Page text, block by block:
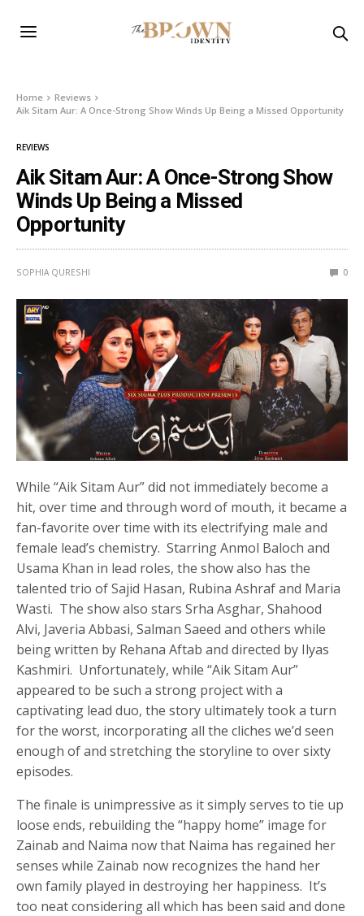
Home
Reviews
Aik Sitam Aur: A Once-Strong Show Winds Up Being a Missed Opportunity
REVIEWS
Aik Sitam Aur: A Once-Strong Show
Winds Up Being a Missed
Opportunity
SOPHIA QURESHI 0
While “Aik Sitam Aur” did not immediately become a
hit, over time and through word of mouth, it became a
fan-favorite over time with its electrifying male and
female lead’s chemistry. Starring Anmol Baloch and
Usama Khan in lead roles, the show also has the
talented trio of Sajid Hasan, Rubina Ashraf and Maria
Wasti. The show also stars Srha Asghar, Shahood
Alvi, Javeria Abbasi, Salman Saeed and others while
being written by Rehana Aftab and directed by Ilyas
Kashmiri. Unfortunately, while “Aik Sitam Aur”
appeared to be such a strong project with a
captivating lead duo, the story ultimately took a turn
for the worst, incorporating all the cliches we’d seen
enough of and stretching the storyline to over sixty
episodes.
The finale is unimpressive as it simply serves to tie up
loose ends, rebuilding the “happy home” image for
Zainab and Naima now that Naima has regained her
senses while Zainab now recognizes the hand her
own family played in destroying her happiness. It’s
too neat considering all which has been said and done